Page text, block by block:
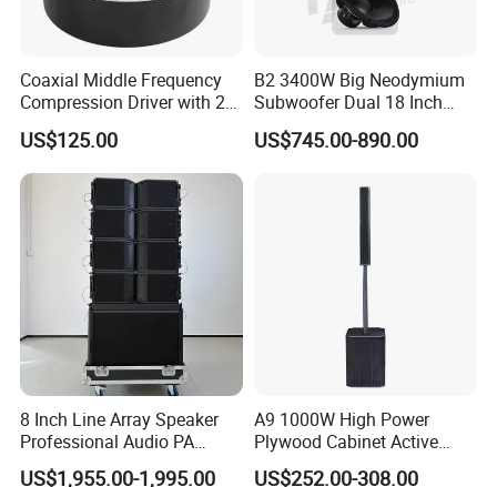
Coaxial Middle Frequency
Compression Driver with 2
Diaphragm
US$125.00
B2 3400W Big Neodymium
Subwoofer Dual 18 Inch
Woofer Professional
Speaker
US$745.00-890.00
8 Inch Line Array Speaker
Professional Audio PA
System for Church, Outdoor
US$1,955.00-1,995.00
A9 1000W High Power
Plywood Cabinet Active
Column Loudspeaker
US$252.00-308.00